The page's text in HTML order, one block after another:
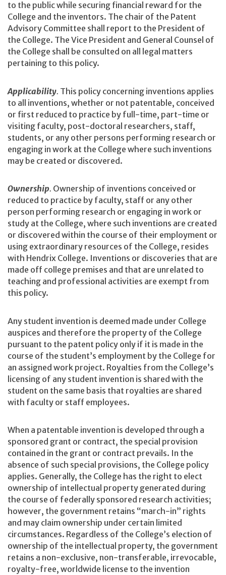
to the public while securing financial reward for the
College and the inventors. The chair of the Patent
Advisory Committee shall report to the President of
the College. The Vice President and General Counsel of
the College shall be consulted on all legal matters
pertaining to this policy.
Applicability. This policy concerning inventions applies
to all inventions, whether or not patentable, conceived
or first reduced to practice by full-time, part-time or
visiting faculty, post-doctoral researchers, staff,
students, or any other persons performing research or
engaging in work at the College where such inventions
may be created or discovered.
Ownership. Ownership of inventions conceived or
reduced to practice by faculty, staff or any other
person performing research or engaging in work or
study at the College, where such inventions are created
or discovered within the course of their employment or
using extraordinary resources of the College, resides
with Hendrix College. Inventions or discoveries that are
made off college premises and that are unrelated to
teaching and professional activities are exempt from
this policy.
Any student invention is deemed made under College
auspices and therefore the property of the College
pursuant to the patent policy only if it is made in the
course of the student’s employment by the College for
an assigned work project. Royalties from the College’s
licensing of any student invention is shared with the
student on the same basis that royalties are shared
with faculty or staff employees.
When a patentable invention is developed through a
sponsored grant or contract, the special provision
contained in the grant or contract prevails. In the
absence of such special provisions, the College policy
applies. Generally, the College has the right to elect
ownership of intellectual property generated during
the course of federally sponsored research activities;
however, the government retains “march-in” rights
and may claim ownership under certain limited
circumstances. Regardless of the College’s election of
ownership of the intellectual property, the government
retains a non-exclusive, non-transferable, irrevocable,
royalty-free, worldwide license to the invention